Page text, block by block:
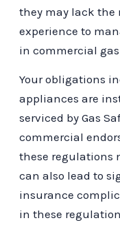
they may lack the
experience to
in commercial gas
Your obligations
appliances are
serviced by Gas
commercial
these regulations
can also lead to
insurance
in these